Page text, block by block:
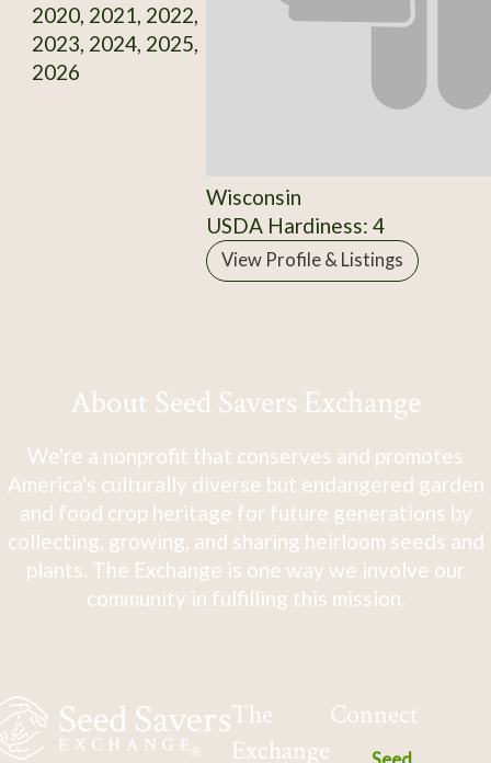
2020, 2021, 2022,
2023, 2024, 2025,
2026
Wisconsin
USDA Hardiness: 4
View Profile & Listings
About Seed Savers Exchange
We're a nonprofit that conserves and promotes
America's culturally diverse but endangered garden
and food crop heritage for future generations by
collecting, growing, and sharing heirloom seeds and
plants. The Exchange is one way we involve our
community in fulfilling this mission.
The
Exchange
Connect